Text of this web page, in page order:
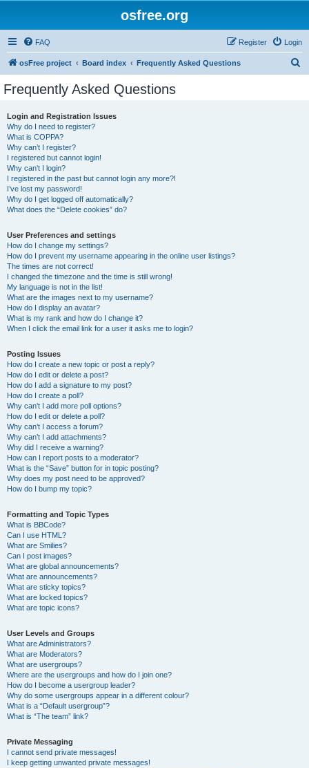
osfree.org
FAQ Login
Register
osFree project Board index Frequently Asked Questions
Frequently Asked Questions
Login and Registration Issues
Why do I need to register?
What is COPPA?
Why can’t I register?
I registered but cannot login!
Why can’t I login?
I registered in the past but cannot login any more?!
I’ve lost my password!
Why do I get logged off automatically?
What does the “Delete cookies” do?
User Preferences and settings
How do I change my settings?
How do I prevent my username appearing in the online user listings?
The times are not correct!
I changed the timezone and the time is still wrong!
My language is not in the list!
What are the images next to my username?
How do I display an avatar?
What is my rank and how do I change it?
When I click the email link for a user it asks me to login?
Posting Issues
How do I create a new topic or post a reply?
How do I edit or delete a post?
How do I add a signature to my post?
How do I create a poll?
Why can’t I add more poll options?
How do I edit or delete a poll?
Why can’t I access a forum?
Why can’t I add attachments?
Why did I receive a warning?
How can I report posts to a moderator?
What is the “Save” button for in topic posting?
Why does my post need to be approved?
How do I bump my topic?
Formatting and Topic Types
What is BBCode?
Can I use HTML?
What are Smilies?
Can I post images?
What are global announcements?
What are announcements?
What are sticky topics?
What are locked topics?
What are topic icons?
User Levels and Groups
What are Administrators?
What are Moderators?
What are usergroups?
Where are the usergroups and how do I join one?
How do I become a usergroup leader?
Why do some usergroups appear in a different colour?
What is a “Default usergroup”?
What is “The team” link?
Private Messaging
I cannot send private messages!
I keep getting unwanted private messages!